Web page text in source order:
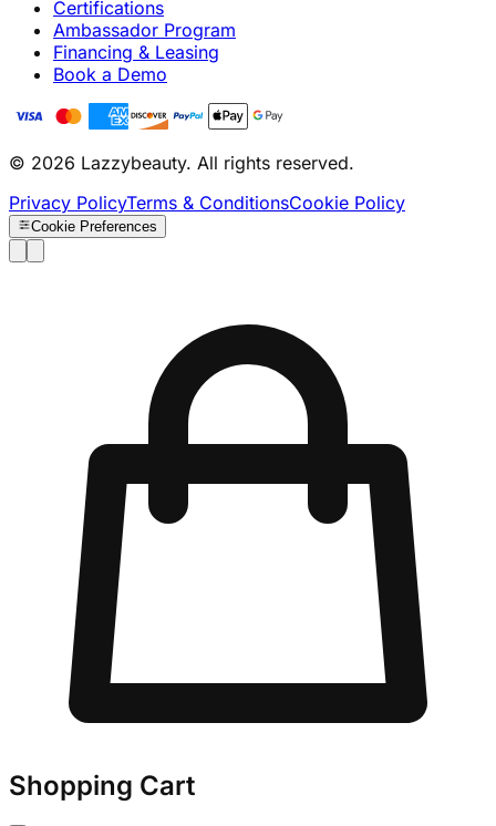
Certifications
Ambassador Program
Financing & Leasing
Book a Demo
© 2026 Lazzybeauty. All rights reserved.
Privacy PolicyTerms & ConditionsCookie Policy
Cookie Preferences
Shopping Cart